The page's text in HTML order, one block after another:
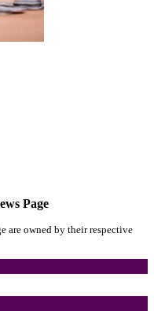
Page
are owned by their respective